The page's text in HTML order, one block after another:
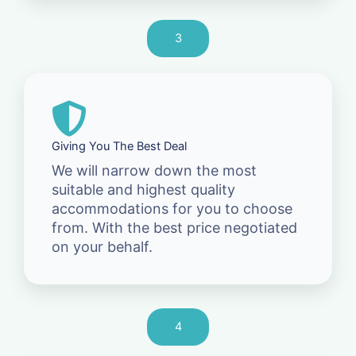
3
Giving You The Best Deal
We will narrow down the most
suitable and highest quality
accommodations for you to choose
from. With the best price negotiated
on your behalf.
4